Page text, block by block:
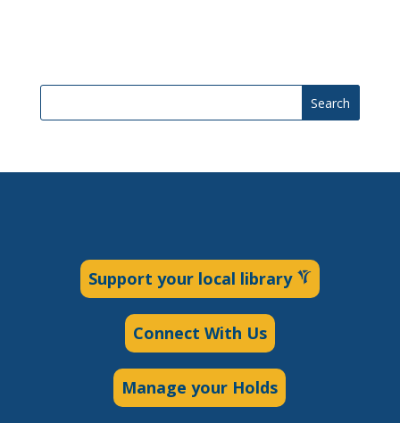
Search
Support your local library
Connect With Us
Manage your Holds